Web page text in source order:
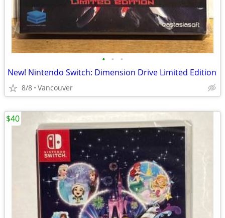
• • •
New! Nintendo Switch: Dimension Drive Limited Edition
8/8 Vancouver
$40